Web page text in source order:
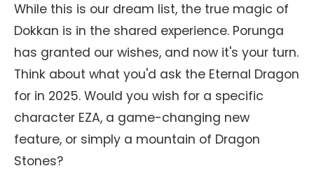
While this is our dream list, the true magic of
Dokkan is in the shared experience. Porunga
has granted our wishes, and now it's your turn.
Think about what you'd ask the Eternal Dragon
for in 2025. Would you wish for a specific
character EZA, a game-changing new
feature, or simply a mountain of Dragon
Stones?